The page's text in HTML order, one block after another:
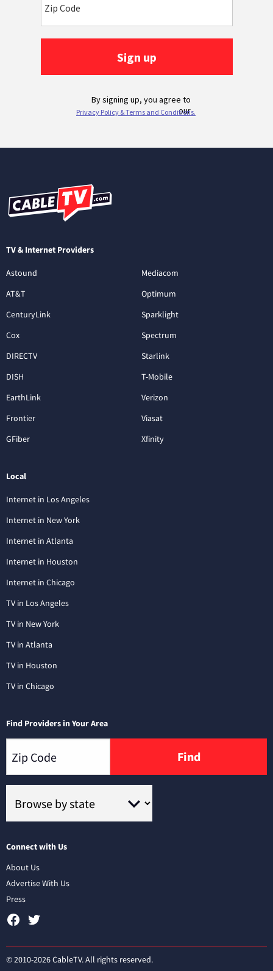
TV & Internet Providers
Astound
AT&T
CenturyLink
Cox
DIRECTV
DISH
EarthLink
Frontier
GFiber
Mediacom
Optimum
Sparklight
Spectrum
Starlink
T-Mobile
Verizon
Viasat
Xfinity
Local
Internet in Los Angeles
Internet in New York
Internet in Atlanta
Internet in Houston
Internet in Chicago
TV in Los Angeles
TV in New York
TV in Atlanta
TV in Houston
TV in Chicago
Find Providers in Your Area
Find
Connect with Us
About Us
Advertise With Us
Press
© 2010-2026 CableTV. All rights reserved.